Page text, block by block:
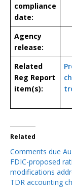
compliance
date:
Agency
release:
Related
Reg Report
item(s):
Related
Comments due
FDIC-proposed
modifications
TDR accounting